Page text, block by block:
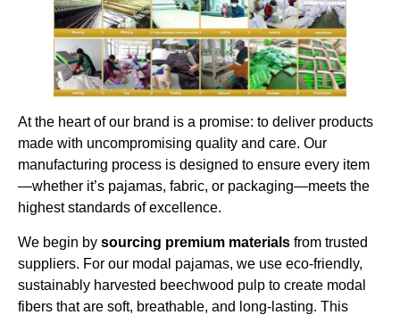
At the heart of our brand is a promise: to deliver products
made with uncompromising quality and care. Our
manufacturing process is designed to ensure every item
—whether it’s pajamas, fabric, or packaging—meets the
highest standards of excellence.
We begin by sourcing premium materials from trusted
suppliers. For our modal pajamas, we use eco-friendly,
sustainably harvested beechwood pulp to create modal
fibers that are soft, breathable, and long-lasting. This